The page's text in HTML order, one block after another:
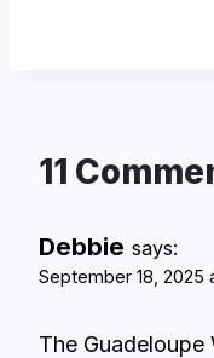
11
Debbie says:
September 18, 2025
The